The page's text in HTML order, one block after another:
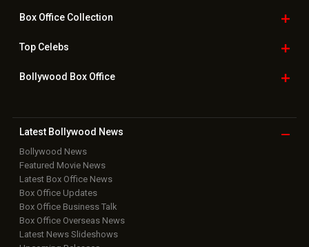
Box OfficeCollection
TopCelebs
Bollywood Box Office
Latest Bollywood News
Bollywood News
Featured Movie News
Latest Box Office News
Box Office Updates
Box Office Business Talk
Box Office Overseas News
Latest News Slideshows